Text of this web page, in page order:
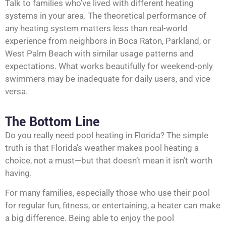
Talk to families who’ve lived with different heating
systems in your area. The theoretical performance of
any heating system matters less than real-world
experience from neighbors in Boca Raton, Parkland, or
West Palm Beach with similar usage patterns and
expectations. What works beautifully for weekend-only
swimmers may be inadequate for daily users, and vice
versa.
The Bottom Line
Do you really need pool heating in Florida? The simple
truth is that Florida’s weather makes pool heating a
choice, not a must—but that doesn’t mean it isn’t worth
having.
For many families, especially those who use their pool
for regular fun, fitness, or entertaining, a heater can make
a big difference. Being able to enjoy the pool